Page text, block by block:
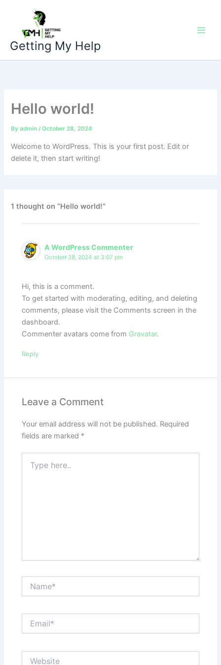
content
Getting My Help
Hello world!
Byadmin/October 28, 2024
Welcome to WordPress. This is your first post. Edit or
delete it, then start writing!
1 thought on “Hello world!”
A WordPress Commenter
October 28, 2024 at 3:07 pm
Hi, this is a comment.
To get started with moderating, editing, and deleting
comments, please visit the Comments screen in the
dashboard.
Commenter avatars come from Gravatar.
Reply
Leave a Comment
Your email address will not be published. Required
fields are marked *
here..